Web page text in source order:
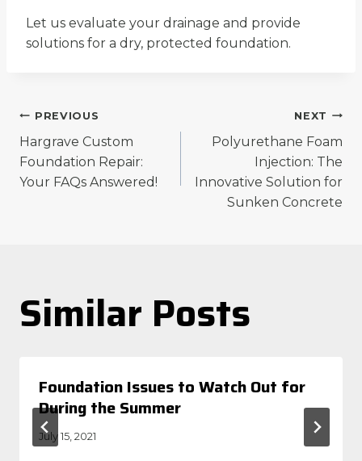
Let us evaluate your drainage and provide
solutions for a dry, protected foundation.
Post
navigation
PREVIOUS
Hargrave Custom
Foundation Repair:
Your FAQs Answered!
NEXT
Polyurethane Foam
Injection: The
Innovative Solution for
Sunken Concrete
Similar Posts
Foundation Issues to Watch Out for
During the Summer
July 15, 2021